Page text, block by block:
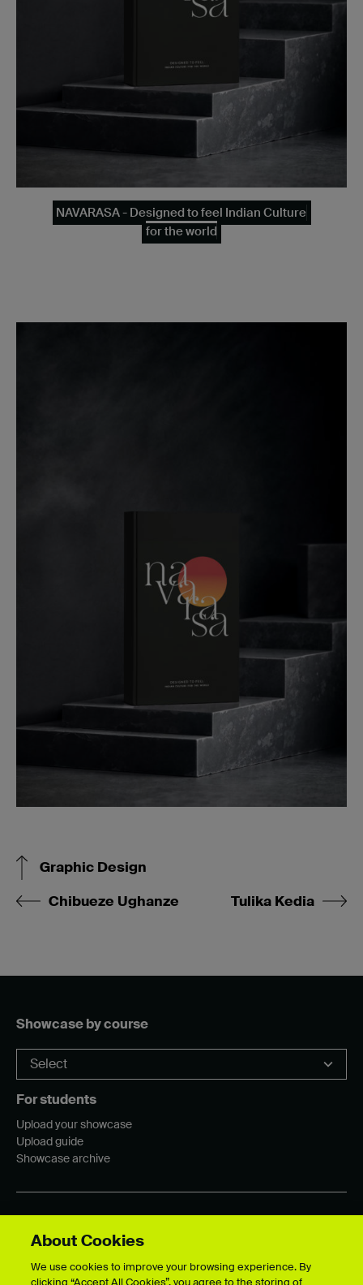
NAVARASA - Designed to feel Indian Culture
for the world
Graphic Design
Chibueze Ughanze
Tulika Kedia
Showcase by course
For students
Upload your showcase
Upload guide
Showcase archive
About Cookies
We use cookies to improve your browsing experience. By
clicking “Accept All Cookies”, you agree to the storing of